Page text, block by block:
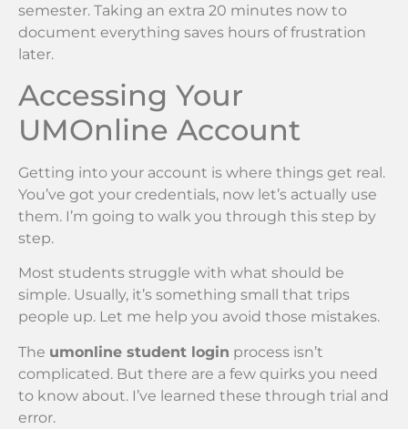
semester. Taking an extra 20 minutes now to
document everything saves hours of frustration
later.
Accessing Your
UMOnline Account
Getting into your account is where things get real.
You’ve got your credentials, now let’s actually use
them. I’m going to walk you through this step by
step.
Most students struggle with what should be
simple. Usually, it’s something small that trips
people up. Let me help you avoid those mistakes.
The umonline student login process isn’t
complicated. But there are a few quirks you need
to know about. I’ve learned these through trial and
error.